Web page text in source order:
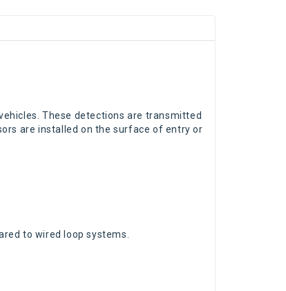
These detections are transmitted
are installed on the surface of entry or
to wired loop systems.